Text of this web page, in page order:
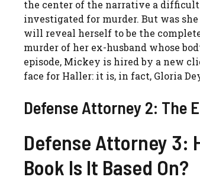
the center of the narrative a difficult
investigated for murder. But was
will reveal herself to be the
murder of her ex-husband whose
episode, Mickey is hired by a new
face for Haller: it is, in fact, Gloria
Defense Attorney 2: The
Defense Attorney 3:
Book Is It Based On?